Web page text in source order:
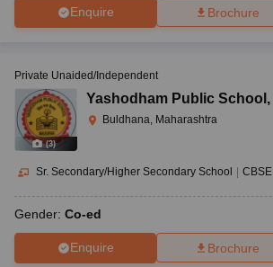
Enquire Brochure
(3)
Private Unaided/Independent
Yashodham Public School ,
Buldhana, Maharashtra
Sr. Secondary/Higher Secondary School CBSE
Gender: Co-ed
Enquire Brochure